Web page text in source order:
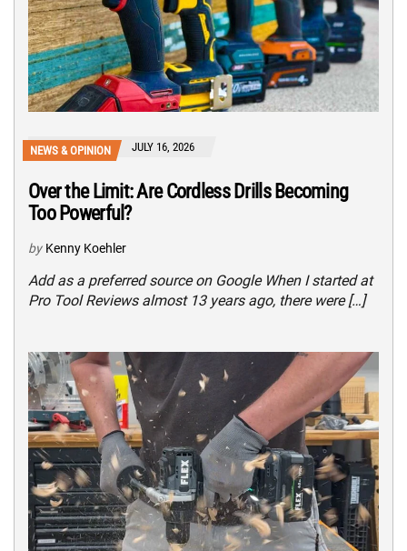
NEWS & OPINION JULY 16, 2026
Over the Limit: Are Cordless Drills Becoming
Too Powerful?
by Kenny Koehler
Add as a preferred source on Google When I started at
Pro Tool Reviews almost 13 years ago, there were […]